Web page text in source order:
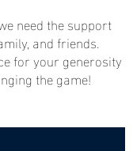
need the support
and friends.
for your generosity
the game!